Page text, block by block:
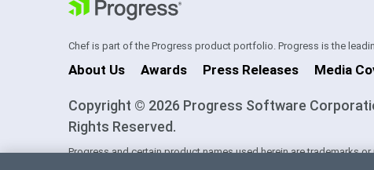
Chef is part of the Progress product portfolio. Progress is the
About Us Awards Press Releases Media
Copyright © 2026 Progress Software
Rights Reserved.
Progress and certain product names used herein are trademarks